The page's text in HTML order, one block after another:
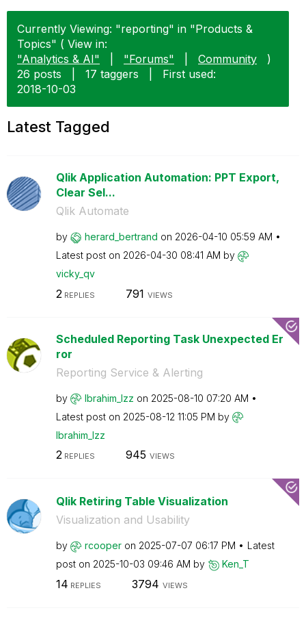
Currently Viewing: "reporting" in "Products &
Topics" ( View in:
"Analytics & AI"
"Forums" Community
)
26 posts
17 taggers
First used:
‎2018-10-03
Latest Tagged
Qlik Application Automation: PPT Export,
Clear Sel...
Qlik Automate
by herard_bertrand on ‎2026-04-10 05:59 AM
Latest post on ‎2026-04-30 08:41 AM by
vicky_qv
2 REPLIES 791 VIEWS
Scheduled Reporting Task Unexpected Er
ror
Reporting Service & Alerting
by Ibrahim_Izz on ‎2025-08-10 07:20 AM
Latest post on ‎2025-08-12 11:05 PM by
Ibrahim_Izz
2REPLIES 945 VIEWS
Qlik Retiring Table Visualization
Visualization and Usability
by rcooper on ‎2025-07-07 06:17 PM
Latest
post on ‎2025-10-03 09:46 AM by Ken_T
14 REPLIES 3794 VIEWS